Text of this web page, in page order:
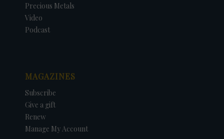
Precious Metals
Video
Podcast
MAGAZINES
Subscribe
Give a gift
Renew
Manage My Account